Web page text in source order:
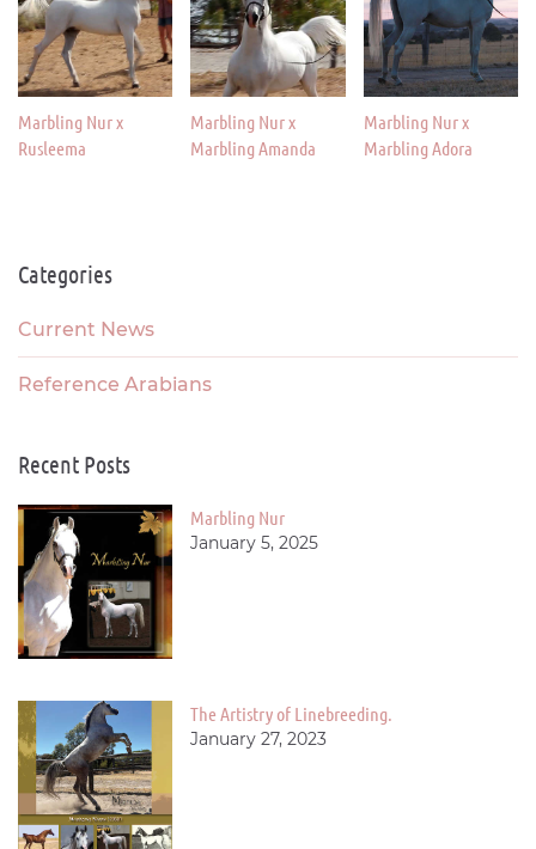
Marbling Nur x
Rusleema
Marbling Nur x
Marbling Amanda
Marbling Nur x
Marbling Adora
Categories
Current News
Reference Arabians
Recent Posts
Marbling Nur
January 5, 2025
The Artistry of Linebreeding.
January 27, 2023